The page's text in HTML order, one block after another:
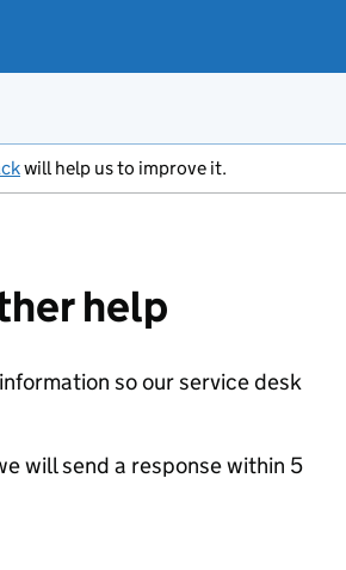
will help us to improve it.
help
so our service desk
will send a response within 5